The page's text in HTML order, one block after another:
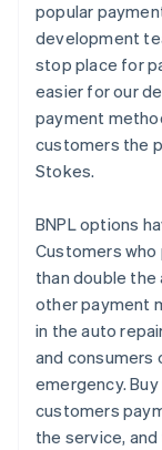
popular
development
stop place for
easier for our
payment
customers the
Stokes.
BNPL options
Customers who
than double
other payment
in the auto
and consumers
emergency.
customers
the service,